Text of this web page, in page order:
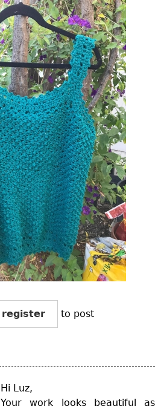
register to post
Hi Luz,
Your work looks beautiful as